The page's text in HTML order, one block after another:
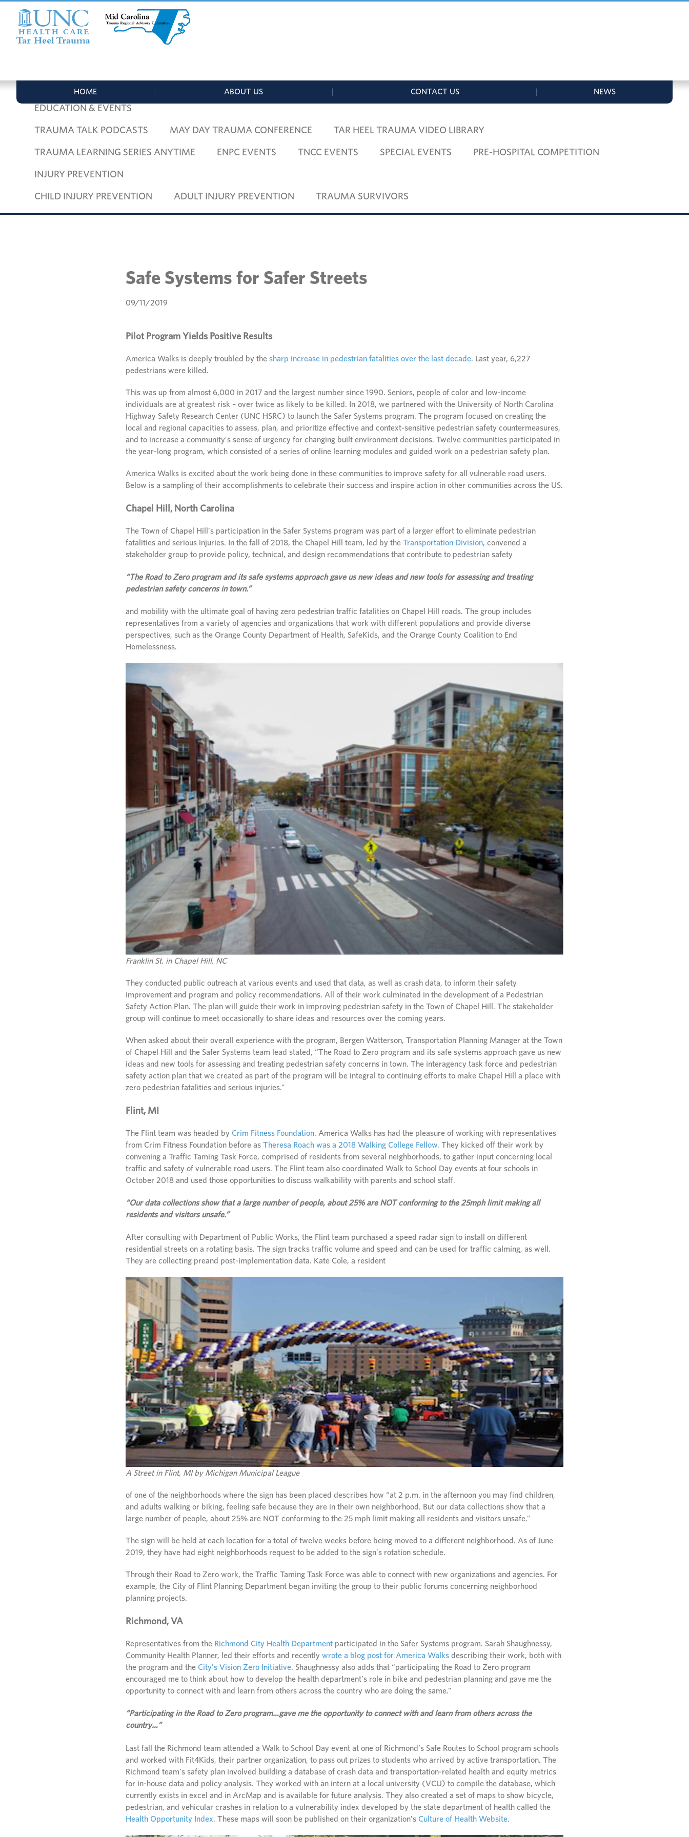
primary
navigation
content
footer
HOME ABOUT US CONTACT US NEWS
Tar
Trauma
Advisory
Committee
ADULT TRAUMA
MID-CAROLINA RAC
EDUCATION & EVENTS
TRAUMA TALK PODCASTS
MAY DAY TRAUMA CONFERENCE
TAR HEEL TRAUMA VIDEO LIBRARY
TRAUMA LEARNING SERIES ANYTIME
ENPC EVENTS TNCC EVENTS SPECIAL EVENTS
PRE-HOSPITAL COMPETITION
INJURY PREVENTION
CHILD INJURY PREVENTION
ADULT INJURY PREVENTION TRAUMA SURVIVORS
Safe Systems for Safer Streets
09/11/2019
Pilot Program Yields Positive Results
America Walks is deeply troubled by thesharp increase in pedestrian fatalities over the last decade. Last year, 6,227
pedestrians were killed.
This was up from almost 6,000 in 2017 and the largest number since 1990. Seniors, people of color and low-income
individuals are at greatest risk – over twice as likely to be killed. In 2018, we partnered with the University of North Carolina
Highway Safety Research Center (UNC HSRC) to launch the Safer Systems program. The program focused on creating the
local and regional capacities to assess, plan, and prioritize effective and context-sensitive pedestrian safety countermeasures,
and to increase a community’s sense of urgency for changing built environment decisions. Twelve communities participated in
the year-long program, which consisted of a series of online learning modules and guided work on a pedestrian safety plan.
America Walks is excited about the work being done in these communities to improve safety for all vulnerable road users.
Below is a sampling of their accomplishments to celebrate their success and inspire action in other communities across the US.
Chapel Hill, North Carolina
The Town of Chapel Hill’s participation in the Safer Systems program was part of a larger effort to eliminate pedestrian
fatalities and serious injuries. In the fall of 2018, the Chapel Hill team, led by theTransportation Division , convened a
stakeholder group to provide policy, technical, and design recommendations that contribute to pedestrian safety
“The Road to Zero program and its safe systems approach gave us new ideas and new tools for assessing and treating
pedestrian safety concerns in town.”
and mobility with the ultimate goal of having zero pedestrian traffic fatalities on Chapel Hill roads. The group includes
representatives from a variety of agencies and organizations that work with different populations and provide diverse
perspectives, such as the Orange County Department of Health, SafeKids, and the Orange County Coalition to End
Homelessness.
Franklin St. in Chapel Hill, NC
They conducted public outreach at various events and used that data, as well as crash data, to inform their safety
improvement and program and policy recommendations. All of their work culminated in the development of a Pedestrian
Safety Action Plan. The plan will guide their work in improving pedestrian safety in the Town of Chapel Hill. The stakeholder
group will continue to meet occasionally to share ideas and resources over the coming years.
When asked about their overall experience with the program, Bergen Watterson, Transportation Planning Manager at the Town
of Chapel Hill and the Safer Systems team lead stated, “The Road to Zero program and its safe systems approach gave us new
ideas and new tools for assessing and treating pedestrian safety concerns in town. The interagency task force and pedestrian
safety action plan that we created as part of the program will be integral to continuing efforts to make Chapel Hill a place with
zero pedestrian fatalities and serious injuries.”
Flint, MI
The Flint team was headed by Crim Fitness Foundation. America Walks has had the pleasure of working with representatives
from Crim Fitness Foundation before asTheresa Roach was a 2018 Walking College Fellow. They kicked off their work by
convening a Traffic Taming Task Force, comprised of residents from several neighborhoods, to gather input concerning local
traffic and safety of vulnerable road users. The Flint team also coordinated Walk to School Day events at four schools in
October 2018 and used those opportunities to discuss walkability with parents and school staff.
“Our data collections show that a large number of people, about 25% are NOT conforming to the 25mph limit making all
residents and visitors unsafe.”
After consulting with Department of Public Works, the Flint team purchased a speed radar sign to install on different
residential streets on a rotating basis. The sign tracks traffic volume and speed and can be used for traffic calming, as well.
They are collecting preand post-implementation data. Kate Cole, a resident
A Street in Flint, MI by Michigan Municipal League
of one of the neighborhoods where the sign has been placed describes how “at 2 p.m. in the afternoon you may find children,
and adults walking or biking, feeling safe because they are in their own neighborhood. But our data collections show that a
large number of people, about 25% are NOT conforming to the 25 mph limit making all residents and visitors unsafe.”
The sign will be held at each location for a total of twelve weeks before being moved to a different neighborhood. As of June
2019, they have had eight neighborhoods request to be added to the sign’s rotation schedule.
Through their Road to Zero work, the Traffic Taming Task Force was able to connect with new organizations and agencies. For
example, the City of Flint Planning Department began inviting the group to their public forums concerning neighborhood
planning projects.
Richmond, VA
Representatives from the Richmond City Health Department participated in the Safer Systems program. Sarah Shaughnessy,
Community Health Planner, led their efforts and recentlywrote a blog post for America Walks describing their work, both with
the program and the City’s Vision Zero Initiative. Shaughnessy also adds that “participating the Road to Zero program
encouraged me to think about how to develop the health department’s role in bike and pedestrian planning and gave me the
opportunity to connect with and learn from others across the country who are doing the same.”
“Participating in the Road to Zero program…gave me the opportunity to connect with and learn from others across the
country…”
Last fall the Richmond team attended a Walk to School Day event at one of Richmond’s Safe Routes to School program schools
and worked with Fit4Kids, their partner organization, to pass out prizes to students who arrived by active transportation. The
Richmond team’s safety plan involved building a database of crash data and transportation-related health and equity metrics
for in-house data and policy analysis. They worked with an intern at a local university (VCU) to compile the database, which
currently exists in excel and in ArcMap and is available for future analysis. They also created a set of maps to show bicycle,
pedestrian, and vehicular crashes in relation to a vulnerability index developed by the state department of health called the
Health Opportunity Index. These maps will soon be published on their organization’s Culture of Health Website.